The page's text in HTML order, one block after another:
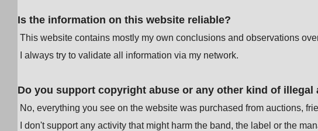
Is the information on this website reliable?
This website contains mostly my own conclusions and observations
I always try to validate all information via my network.
Do you support copyright abuse or any other kind of illegal
No, everything you see on the website was purchased from auctions,
I don't support any activity that might harm the band, the label or the